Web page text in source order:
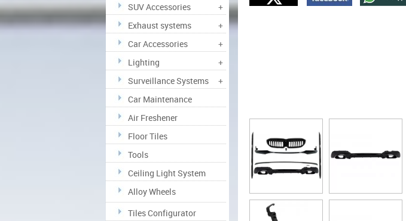
SUV Accessories
+
Exhaust systems
+
Car Accessories
+
Lighting
+
Surveillance Systems
+
Car Maintenance
Air Freshener
Floor Tiles
Tools
Ceiling Light System
Alloy Wheels
Tiles Configurator